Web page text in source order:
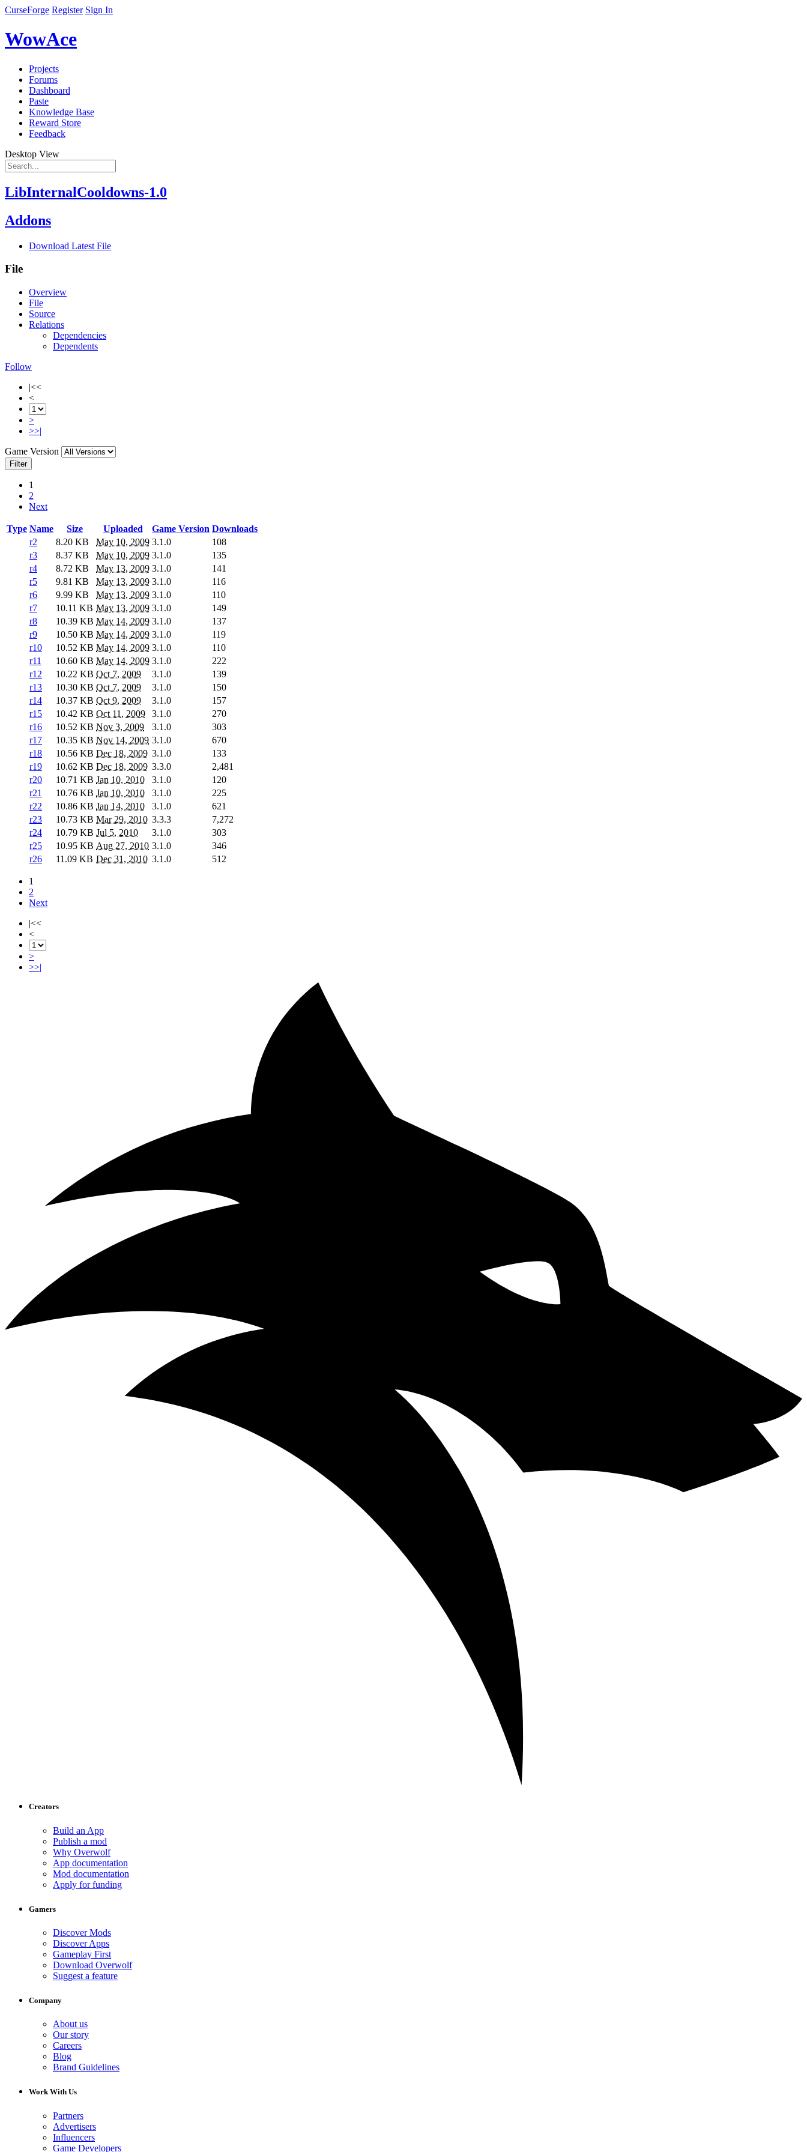
CurseForge Register Sign In
WowAce
Projects
Forums
Dashboard
Paste
Knowledge Base
Reward Store
Feedback
Desktop View
LibInternalCooldowns-1.0
Addons
Download Latest File
File
Overview
File
Source
Relations
Dependencies
Dependents
Follow
|<<
<
>
>>|
Game Version
Filter
1
2
Next
Type Name Size Uploaded Game Version Downloads
r2
8.20 KB May 10, 2009 3.1.0
108
r3
8.37 KB May 10, 2009 3.1.0
135
r4
8.72 KB May 13, 2009 3.1.0
141
r5
9.81 KB May 13, 2009 3.1.0
116
r6
9.99 KB May 13, 2009 3.1.0
110
r7
10.11 KB May 13, 2009 3.1.0
149
r8
10.39 KB May 14, 2009 3.1.0
137
r9
10.50 KB May 14, 2009 3.1.0
119
r10
10.52 KB May 14, 2009 3.1.0
110
r11
10.60 KB May 14, 2009 3.1.0
222
r12
10.22 KB Oct 7, 2009 3.1.0
139
r13
10.30 KB Oct 7, 2009 3.1.0
150
r14
10.37 KB Oct 9, 2009 3.1.0
157
r15
10.42 KB Oct 11, 2009 3.1.0
270
r16
10.52 KB Nov 3, 2009 3.1.0
303
r17
10.35 KB Nov 14, 2009 3.1.0
670
r18
10.56 KB Dec 18, 2009 3.1.0
133
r19
10.62 KB Dec 18, 2009 3.3.0
2,481
r20
10.71 KB Jan 10, 2010 3.1.0
120
r21
10.76 KB Jan 10, 2010 3.1.0
225
r22
10.86 KB Jan 14, 2010 3.1.0
621
r23
10.73 KB Mar 29, 2010 3.3.3
7,272
r24
10.79 KB Jul 5, 2010 3.1.0
303
r25
10.95 KB Aug 27, 2010 3.1.0
346
r26
11.09 KB Dec 31, 2010 3.1.0 512
1
2
Next
|<<
<
>
>>|
Creators
Build an App
Publish a mod
Why Overwolf
App documentation
Mod documentation
Apply for funding
Gamers
Discover Mods
Discover Apps
Gameplay First
Download Overwolf
Suggest a feature
Company
About us
Our story
Careers
Blog
Brand Guidelines
Work With Us
Partners
Advertisers
Influencers
Game Developers